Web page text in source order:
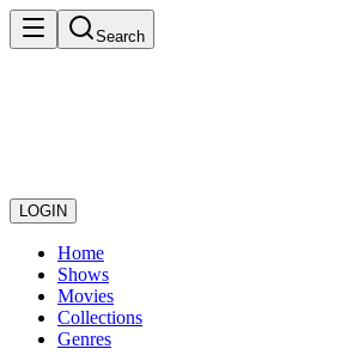
Search
LOGIN
Home
Shows
Movies
Collections
Genres